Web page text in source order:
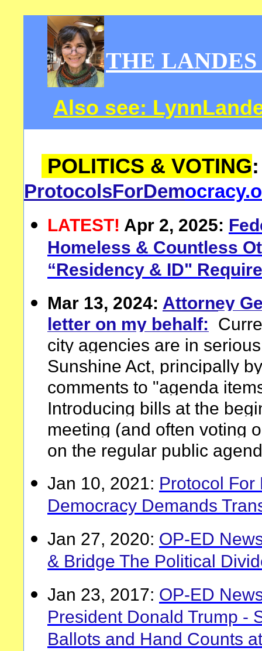
THE LANDES
Also see:
POLITICS & VOTING
ProtocolsForDem
LATEST! Apr 2, 2025: F
Homeless & Countless
“Residency & ID"
Mar 13, 2024: Attorney
letter on my behalf:
city agencies are in
Sunshine Act, principally
comments to "agenda
Introducing bills at the
meeting (and often voting
on the regular public
Jan 10, 2021: Protocol For
Democracy Demands
Jan 27, 2020: OP-ED
& Bridge The Political
Jan 23, 2017: OP-ED
President Donald Trump -
Ballots and Hand Counts